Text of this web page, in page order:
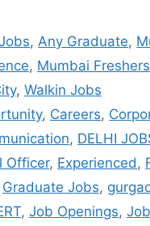
, Any Graduate,
, Mumbai Freshers
, Walkin Jobs
, Careers,
, DELHI
Officer, Experienced ,
Graduate Jobs,
, Job Openings,